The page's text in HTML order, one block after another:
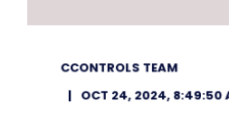
CCONTROLS TEAM
OCT 24, 2024, 8:49:50